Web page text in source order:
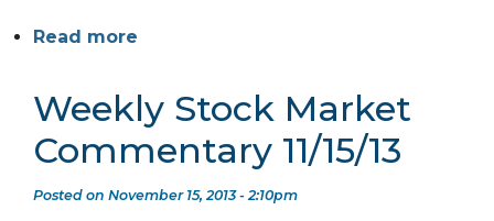
Read more
Weekly Stock Market
Commentary 11/15/13
Posted on November 15, 2013 - 2:10pm